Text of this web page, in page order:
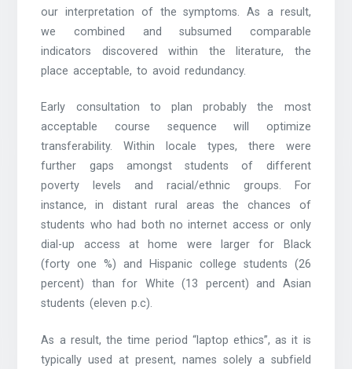
our interpretation of the symptoms. As a result,
we combined and subsumed comparable
indicators discovered within the literature, the
place acceptable, to avoid redundancy.
Early consultation to plan probably the most
acceptable course sequence will optimize
transferability. Within locale types, there were
further gaps amongst students of different
poverty levels and racial/ethnic groups. For
instance, in distant rural areas the chances of
students who had both no internet access or only
dial-up access at home were larger for Black
(forty one %) and Hispanic college students (26
percent) than for White (13 percent) and Asian
students (eleven p.c).
As a result, the time period “laptop ethics”, as it is
typically used at present, names solely a subfield